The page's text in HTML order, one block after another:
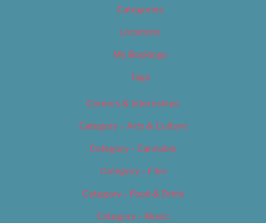
Categories
Locations
My Bookings
Tags
Careers & Internships
Category – Arts & Culture
Category – Cannabis
Category – Film
Category – Food & Drink
Category – Music